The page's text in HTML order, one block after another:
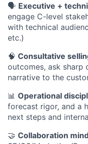
🗣️ Executive +
engage C-level
with technical
etc.)
🧠 Consultative
outcomes, ask sharp
narrative to the
📊 Operational
forecast rigor, and a
next steps and
🤝 Collaboration